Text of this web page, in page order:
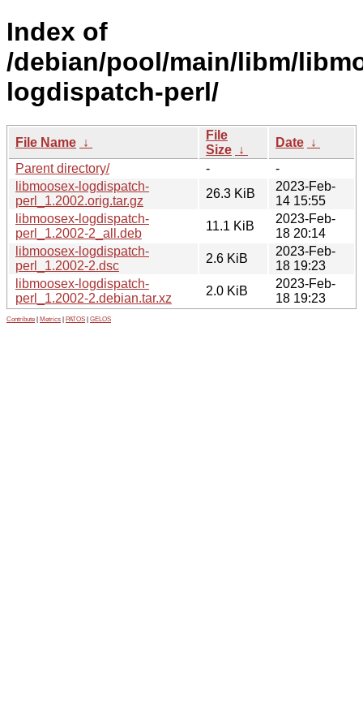
Index of
/debian/pool/main/libm/
logdispatch-perl/
File Name ↓
File
Size ↓
Date ↓
Parent directory/
-
-
libmoosex-logdispatch-
perl_1.2002.orig.tar.gz
26.3 KiB
2023-Feb-
14 15:55
libmoosex-logdispatch-
perl_1.2002-2_all.deb
11.1 KiB
2023-Feb-
18 20:14
libmoosex-logdispatch-
perl_1.2002-2.dsc
2.6 KiB
2023-Feb-
18 19:23
libmoosex-logdispatch-
perl_1.2002-2.debian.tar.xz
2.0 KiB
2023-Feb-
18 19:23
Contribute Metrics PATOS GELOS